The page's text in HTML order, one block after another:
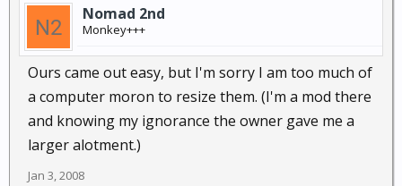
Nomad 2nd
Monkey+++
Ours came out easy, but I'm sorry I am too much of
a computer moron to resize them. (I'm a mod there
and knowing my ignorance the owner gave me a
larger alotment.)
Jan 3, 2008